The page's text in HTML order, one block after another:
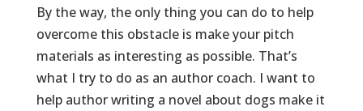
By the way, the only thing you can do to help
overcome this obstacle is make your pitch
materials as interesting as possible. That’s
what I try to do as an author coach. I want to
help author writing a novel about dogs make it